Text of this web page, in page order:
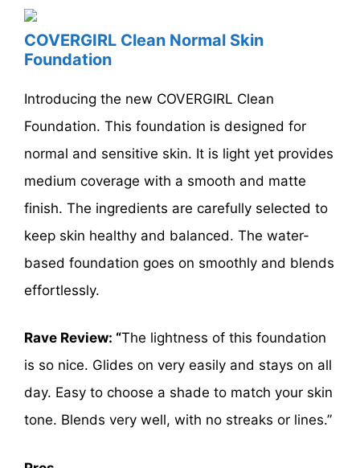
COVERGIRL Clean Normal Skin
Foundation
Introducing the new COVERGIRL Clean
Foundation. This foundation is designed for
normal and sensitive skin. It is light yet provides
medium coverage with a smooth and matte
finish. The ingredients are carefully selected to
keep skin healthy and balanced. The water-
based foundation goes on smoothly and blends
effortlessly.
Rave Review: “The lightness of this foundation
is so nice. Glides on very easily and stays on all
day. Easy to choose a shade to match your skin
tone. Blends very well, with no streaks or lines.”